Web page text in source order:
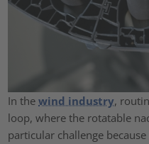
In thewind industry,
loop, where the rotatable
particular challenge